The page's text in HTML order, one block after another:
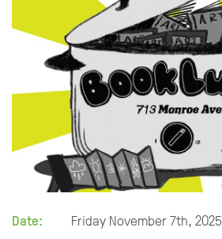
Date:
Friday November 7th, 2025